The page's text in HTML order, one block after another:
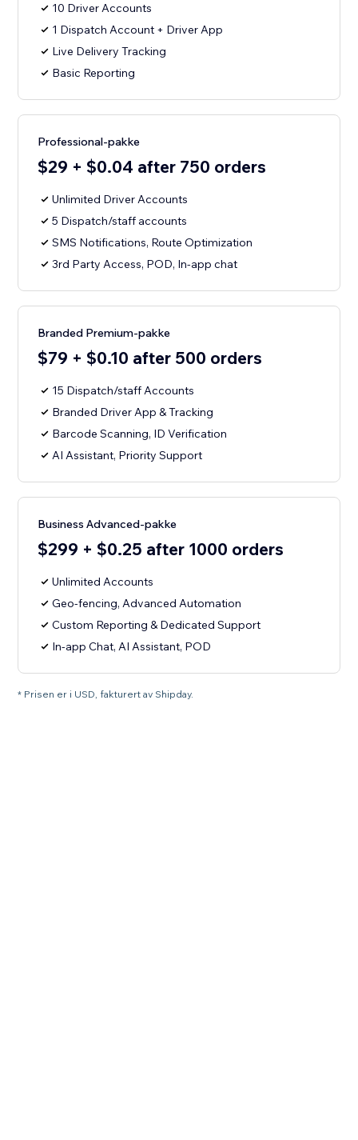
10 Driver Accounts
1 Dispatch Account + Driver App
Live Delivery Tracking
Basic Reporting
Professional-pakke
$29 + $0.04 after 750 orders
Unlimited Driver Accounts
5 Dispatch/staff accounts
SMS Notifications, Route Optimization
3rd Party Access, POD, In-app chat
Branded Premium-pakke
$79 + $0.10 after 500 orders
15 Dispatch/staff Accounts
Branded Driver App & Tracking
Barcode Scanning, ID Verification
AI Assistant, Priority Support
Business Advanced-pakke
$299 + $0.25 after 1000 orders
Unlimited Accounts
Geo-fencing, Advanced Automation
Custom Reporting & Dedicated Support
In-app Chat, AI Assistant, POD
* Prisen er i USD, fakturert av Shipday.